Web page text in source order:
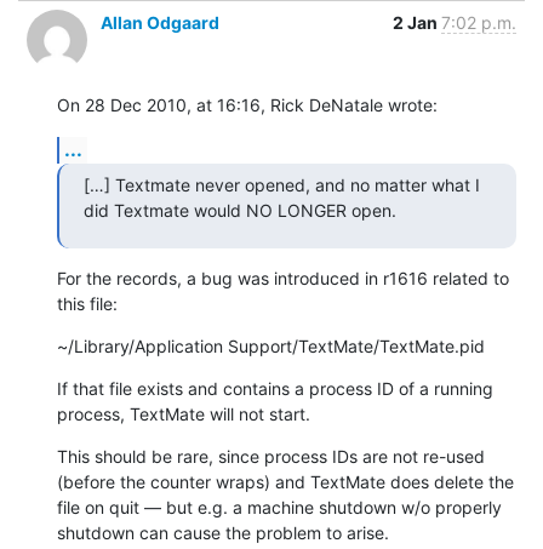
Allan Odgaard 2 Jan 7:02 p.m.
On 28 Dec 2010, at 16:16, Rick DeNatale wrote:
...
[…] Textmate never opened, and no matter what I
did Textmate would NO LONGER open.
For the records, a bug was introduced in r1616 related to
this file:
~/Library/Application Support/TextMate/TextMate.pid
If that file exists and contains a process ID of a running
process, TextMate will not start.
This should be rare, since process IDs are not re-used
(before the counter wraps) and TextMate does delete the
file on quit — but e.g. a machine shutdown w/o properly
shutdown can cause the problem to arise.